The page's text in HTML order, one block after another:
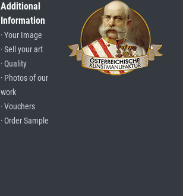
Additional
Information
· Your Image
· Sell your art
· Quality
· Photos of our
work
· Vouchers
· Order Sample